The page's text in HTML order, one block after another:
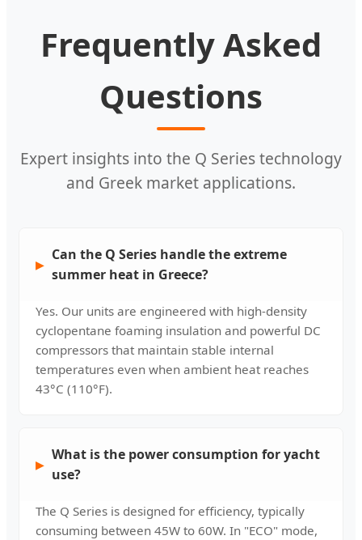
Frequently Asked
Questions
Expert insights into the Q Series technology
and Greek market applications.
Can the Q Series handle the extreme
summer heat in Greece?
Yes. Our units are engineered with high-density
cyclopentane foaming insulation and powerful DC
compressors that maintain stable internal
temperatures even when ambient heat reaches
43°C (110°F).
What is the power consumption for yacht
use?
The Q Series is designed for efficiency, typically
consuming between 45W to 60W. In "ECO" mode,